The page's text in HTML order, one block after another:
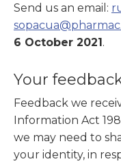
Send us an email:
6 October 2021 .
Your
Feedback we
Information Act
we may need to
your identity, in